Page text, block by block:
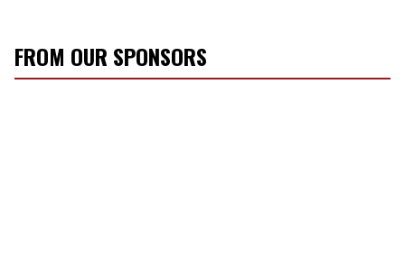
FROM OUR SPONSORS